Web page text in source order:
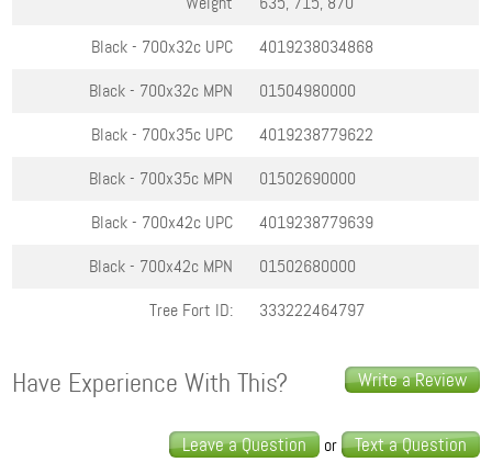
Black - 700x32c UPC
4019238034868
Black - 700x32c MPN
01504980000
Black - 700x35c UPC
4019238779622
Black - 700x35c MPN
01502690000
Black - 700x42c UPC
4019238779639
Black - 700x42c MPN
01502680000
Tree Fort ID:
333222464797
Write a Review
Have Experience With This?
Leave a Question or Text a Question